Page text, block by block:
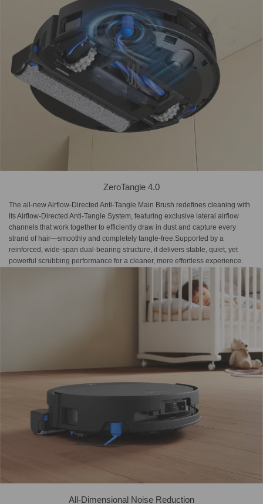
ZeroTangle 4.0
The all-new Airflow-Directed Anti-Tangle Main Brush redefines cleaning with
its Airflow-Directed Anti-Tangle System, featuring exclusive lateral airflow
channels that work together to efficiently draw in dust and capture every
strand of hair—smoothly and completely tangle-free.Supported by a
reinforced, wide-span dual-bearing structure, it delivers stable, quiet, yet
powerful scrubbing performance for a cleaner, more effortless experience.
All-Dimensional Noise Reduction